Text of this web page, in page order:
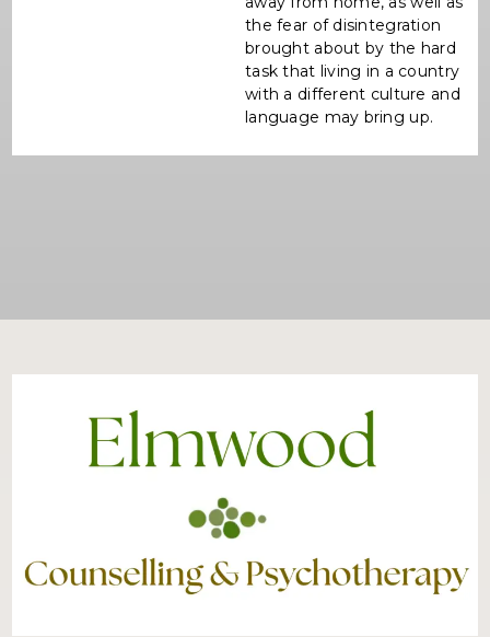
the fear of disintegration
brought about by the hard
task that living in a country
with a different culture and
language may bring up.